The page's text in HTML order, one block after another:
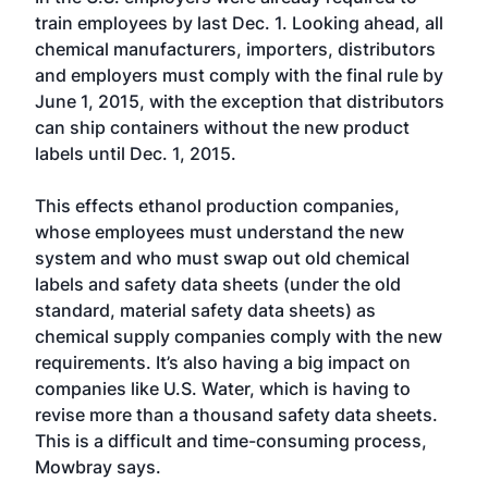
train employees by last Dec. 1. Looking ahead, all
chemical manufacturers, importers, distributors
and employers must comply with the final rule by
June 1, 2015, with the exception that distributors
can ship containers without the new product
labels until Dec. 1, 2015.
This effects ethanol production companies,
whose employees must understand the new
system and who must swap out old chemical
labels and safety data sheets (under the old
standard, material safety data sheets) as
chemical supply companies comply with the new
requirements. It’s also having a big impact on
companies like U.S. Water, which is having to
revise more than a thousand safety data sheets.
This is a difficult and time-consuming process,
Mowbray says.